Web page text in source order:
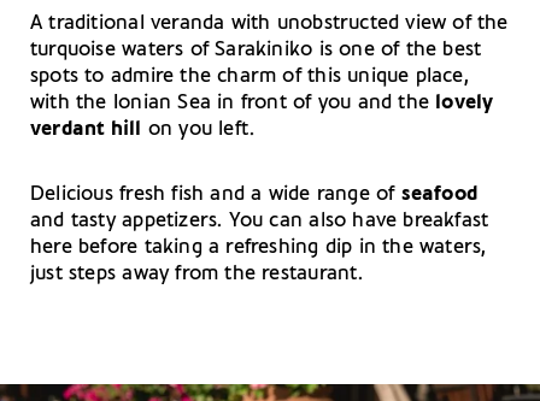
A traditional veranda with unobstructed view of the
turquoise waters of Sarakiniko is one of the best
spots to admire the charm of this unique place,
with the Ionian Sea in front of you and the lovely
verdant hill on you left.
Delicious fresh fish and a wide range of seafood
and tasty appetizers. You can also have breakfast
here before taking a refreshing dip in the waters,
just steps away from the restaurant.